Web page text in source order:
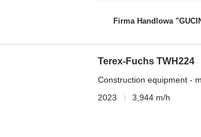
Firma Handlowa
Terex-Fuchs TWH224
Construction equipment -
2023
3,944 m/h